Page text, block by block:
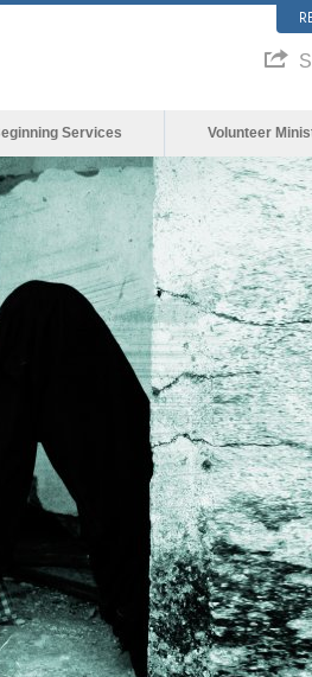
Services Volunteer
be loaded, either
format is not